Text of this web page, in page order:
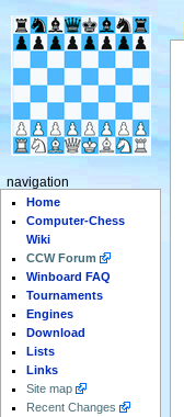
navigation
Home
Computer-Chess
Wiki
CCW Forum
Winboard FAQ
Tournaments
Engines
Download
Lists
Links
Site map
Recent Changes